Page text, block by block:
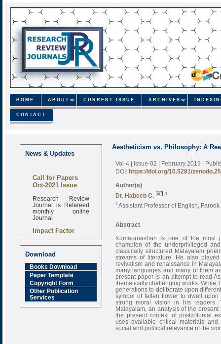
HOME ABOUT CURRENT ISSUE ARCHIVES
CONTACT
News & Updates
Call for Papers
Oct-2021 Issue
Research Review
Journal is Refereed
monthly online
Journal
Impact Factor
6.377 [SJIF]
Download
Books Download
Paper Template
Copyright Form
Other Publication
Services
Aestheticism vs. Philosophy: A
Vol-4 | Issue-02 | February 2019 |
DOI: https://doi.org/10.5281/
Author(s)
Dr. Habeeb C.
1
1Assistant Professor of English,
Abstract
Kumaranashan is one of the most
champion of the underprivileged
classically structured Malayalam
streams of literature. He also
revivalism and renaissance in
many languages and many of them
present paper is an attempt to read
thematically challenging works. While,
generations to deliberate upon
symbol of fallen flower to dwell
strong moral vision in his readers.
Malayalam, an analysis of the
the present context of postcolonial
uses available critical materials and
social and political relevance of the